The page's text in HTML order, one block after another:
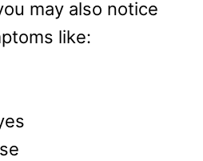
may also notice
like: